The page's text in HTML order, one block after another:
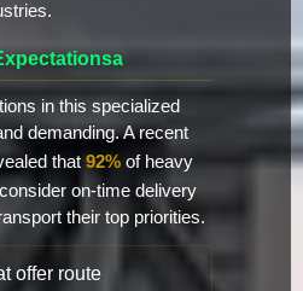
in this specialized
demanding. A recent
that 92% of heavy
on-time delivery
their top priorities.
offer route